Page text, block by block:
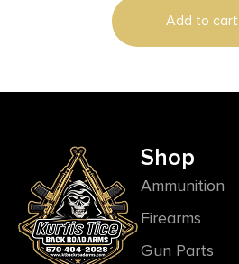
Add to cart
Shop
Ammunition
Firearms
Gun Parts